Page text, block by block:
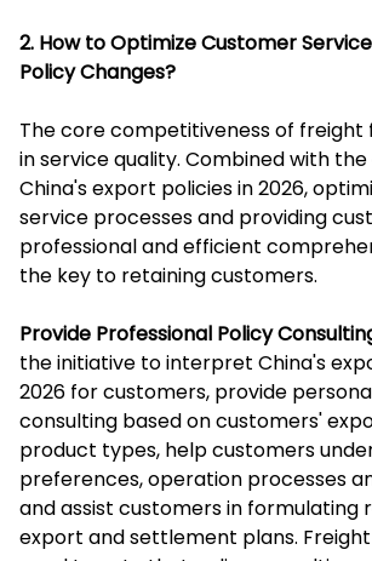
2. How to Optimize Customer
Policy Changes?
The core competitiveness of freight
in service quality. Combined with
China's export policies in 2026,
service processes and providing
professional and efficient
the key to retaining customers.
Provide Professional Policy
the initiative to interpret China's
2026 for customers, provide
consulting based on customers'
product types, help customers
preferences, operation processes
and assist customers in formulating
export and settlement plans.